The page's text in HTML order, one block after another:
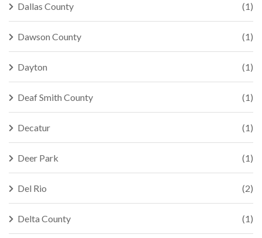
Dallas County (1)
Dawson County (1)
Dayton (1)
Deaf Smith County (1)
Decatur (1)
Deer Park (1)
Del Rio (2)
Delta County (1)